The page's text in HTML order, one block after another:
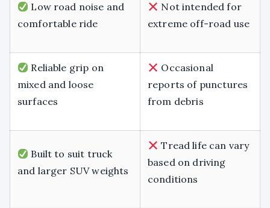
Low road noise and
comfortable ride
Not intended for
extreme off-road use
Reliable grip on
mixed and loose
surfaces
Occasional
reports of punctures
from debris
Built to suit truck
and larger SUV weights
Tread life can vary
based on driving
conditions